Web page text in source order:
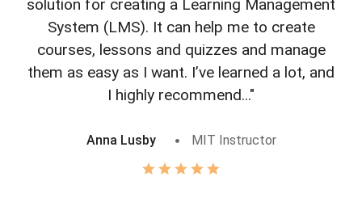
solution for creating a Learning Management
System (LMS). It can help me to create
courses, lessons and quizzes and manage
them as easy as I want. I’ve learned a lot, and
I highly recommend..."
Anna Lusby MIT Instructor